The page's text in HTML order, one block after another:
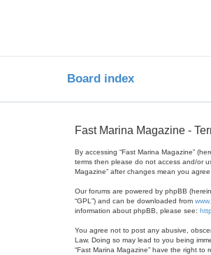
Board index
Fast Marina Magazine -
By accessing “Fast Marina Magazine”
terms then please do not access and/or
Magazine” after changes mean you
Our forums are powered by phpBB
“GPL”) and can be downloaded from
information about phpBB, please see:
You agree not to post any abusive,
Law. Doing so may lead to you being
“Fast Marina Magazine” have the right